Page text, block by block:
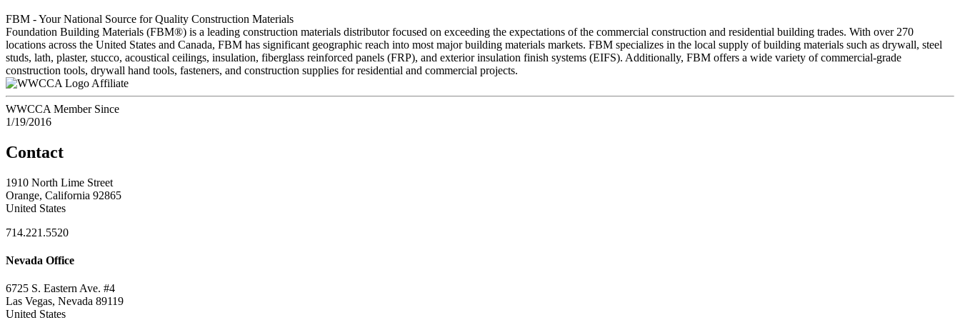
FBM - Your National Source for Quality Construction Materials
Foundation Building Materials (FBM®) is a leading construction materials distributor focused on exceeding the expectations of the commercial construction and residential building trades. With over 270
locations across the United States and Canada, FBM has significant geographic reach into most major building materials markets. FBM specializes in the local supply of building materials such as drywall, steel
studs, lath, plaster, stucco, acoustical ceilings, insulation, fiberglass reinforced panels (FRP), and exterior insulation finish systems (EIFS). Additionally, FBM offers a wide variety of commercial-grade
construction tools, drywall hand tools, fasteners, and construction supplies for residential and commercial projects.
Affiliate
WWCCA Member Since
1/19/2016
Contact
1910 North Lime Street
Orange, California 92865
United States
714.221.5520
Nevada Office
6725 S. Eastern Ave. #4
Las Vegas, Nevada 89119
United States